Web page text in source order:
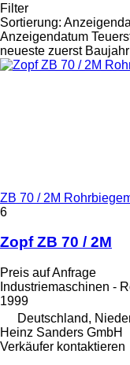
Filter
Sortierung:
Anzeigendatum
neueste zuerst
ZB 70 / 2M
6
Zopf ZB 70 / 2M
Preis auf Anfrage
Industriemaschinen -
1999
Deutschland,
Heinz Sanders GmbH
Verkäufer kontaktieren